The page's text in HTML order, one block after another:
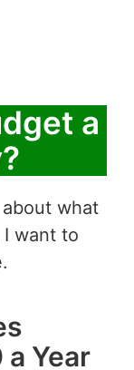
a
what
want to
a Year